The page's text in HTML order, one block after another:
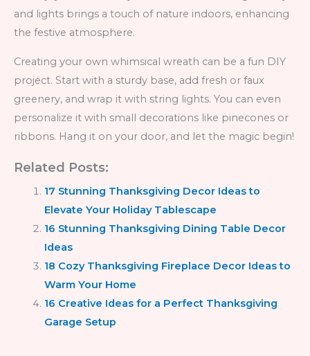
and lights brings a touch of nature indoors, enhancing
the festive atmosphere.
Creating your own whimsical wreath can be a fun DIY
project. Start with a sturdy base, add fresh or faux
greenery, and wrap it with string lights. You can even
personalize it with small decorations like pinecones or
ribbons. Hang it on your door, and let the magic begin!
Related Posts:
17 Stunning Thanksgiving Decor Ideas to
Elevate Your Holiday Tablescape
16 Stunning Thanksgiving Dining Table Decor
Ideas
18 Cozy Thanksgiving Fireplace Decor Ideas to
Warm Your Home
16 Creative Ideas for a Perfect Thanksgiving
Garage Setup